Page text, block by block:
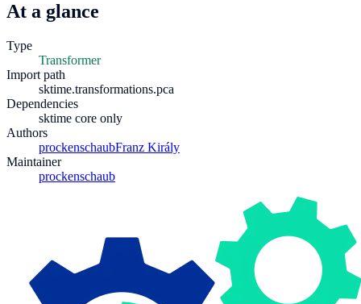
At a glance
Type
Transformer
Import path
sktime.transformations.pca
Dependencies
sktime core only
Authors
prockenschaubFranz Király
Maintainer
prockenschaub